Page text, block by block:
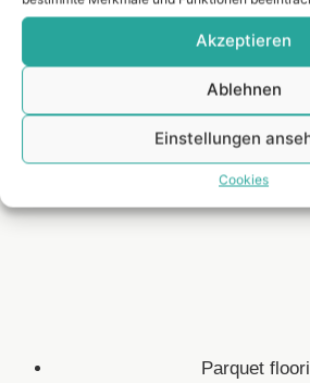
Akzeptieren
Ablehnen
Einstellungen
Cookies
Spacious and light-
Fitted kitchen with
Spacious terrace
Inner courtyard between
Video
Parquet